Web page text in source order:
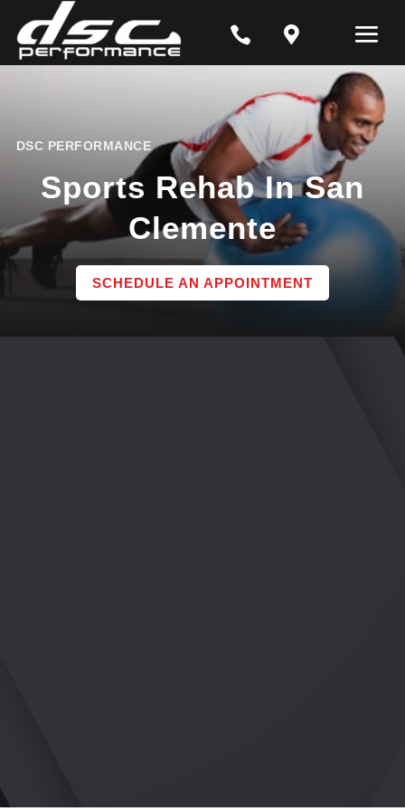
 
DSC PERFORMANCE
Sports Rehab In San
Clemente
SCHEDULE AN APPOINTMENT